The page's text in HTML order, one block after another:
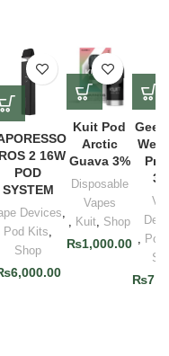
2 16W
POD
SYSTEM
Devices,
Pod Kits,
Shop
6,000.00
Kuit Pod
Arctic
Guava 3%
Disposable
Vapes
, Kuit, Shop
₨1,000.00
Pro
,
₨